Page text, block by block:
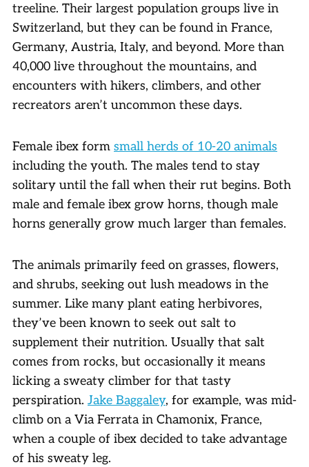
treeline. Their largest population groups live in
Switzerland, but they can be found in France,
Germany, Austria, Italy, and beyond. More than
40,000 live throughout the mountains, and
encounters with hikers, climbers, and other
recreators aren’t uncommon these days.
Female ibex form small herds of 10-20 animals
including the youth. The males tend to stay
solitary until the fall when their rut begins. Both
male and female ibex grow horns, though male
horns generally grow much larger than females.
The animals primarily feed on grasses, flowers,
and shrubs, seeking out lush meadows in the
summer. Like many plant eating herbivores,
they’ve been known to seek out salt to
supplement their nutrition. Usually that salt
comes from rocks, but occasionally it means
licking a sweaty climber for that tasty
perspiration. Jake Baggaley, for example, was mid-
climb on a Via Ferrata in Chamonix, France,
when a couple of ibex decided to take advantage
of his sweaty leg.